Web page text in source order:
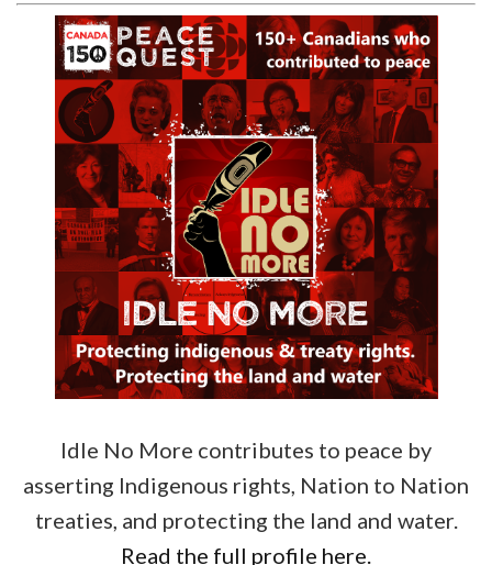
Idle No More contributes to peace by
asserting Indigenous rights, Nation to Nation
treaties, and protecting the land and water.
Read the full profile here.